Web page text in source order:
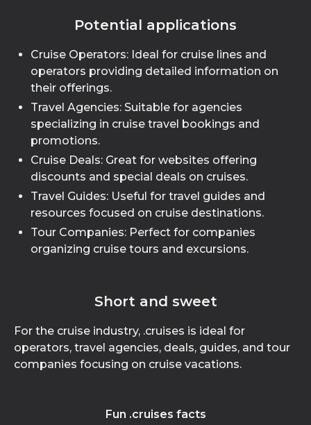
Potential applications
Cruise Operators: Ideal for cruise lines and
operators providing detailed information on
their offerings.
Travel Agencies: Suitable for agencies
specializing in cruise travel bookings and
promotions.
Cruise Deals: Great for websites offering
discounts and special deals on cruises.
Travel Guides: Useful for travel guides and
resources focused on cruise destinations.
Tour Companies: Perfect for companies
organizing cruise tours and excursions.
Short and sweet
For the cruise industry, .cruises is ideal for
operators, travel agencies, deals, guides, and tour
companies focusing on cruise vacations.
Fun .cruises facts